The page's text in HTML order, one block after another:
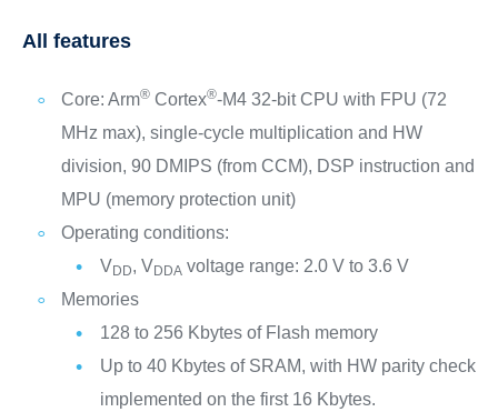
All features
Core: Arm®Cortex®-M4 32-bit CPU with FPU (72
MHz max), single-cycle multiplication and HW
division, 90 DMIPS (from CCM), DSP instruction and
MPU (memory protection unit)
Operating conditions:
VDD, VDDA voltage range: 2.0 V to 3.6 V
Memories
128 to 256 Kbytes of Flash memory
Up to 40 Kbytes of SRAM, with HW parity check
implemented on the first 16 Kbytes.